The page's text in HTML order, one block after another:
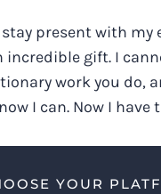
present with
gift. I
work you
I can. Now I
YOUR